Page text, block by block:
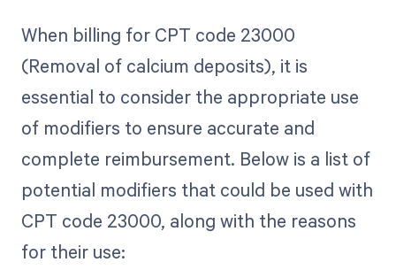
When billing for CPT code 23000
(Removal of calcium deposits), it is
essential to consider the appropriate use
of modifiers to ensure accurate and
complete reimbursement. Below is a list of
potential modifiers that could be used with
CPT code 23000, along with the reasons
for their use: